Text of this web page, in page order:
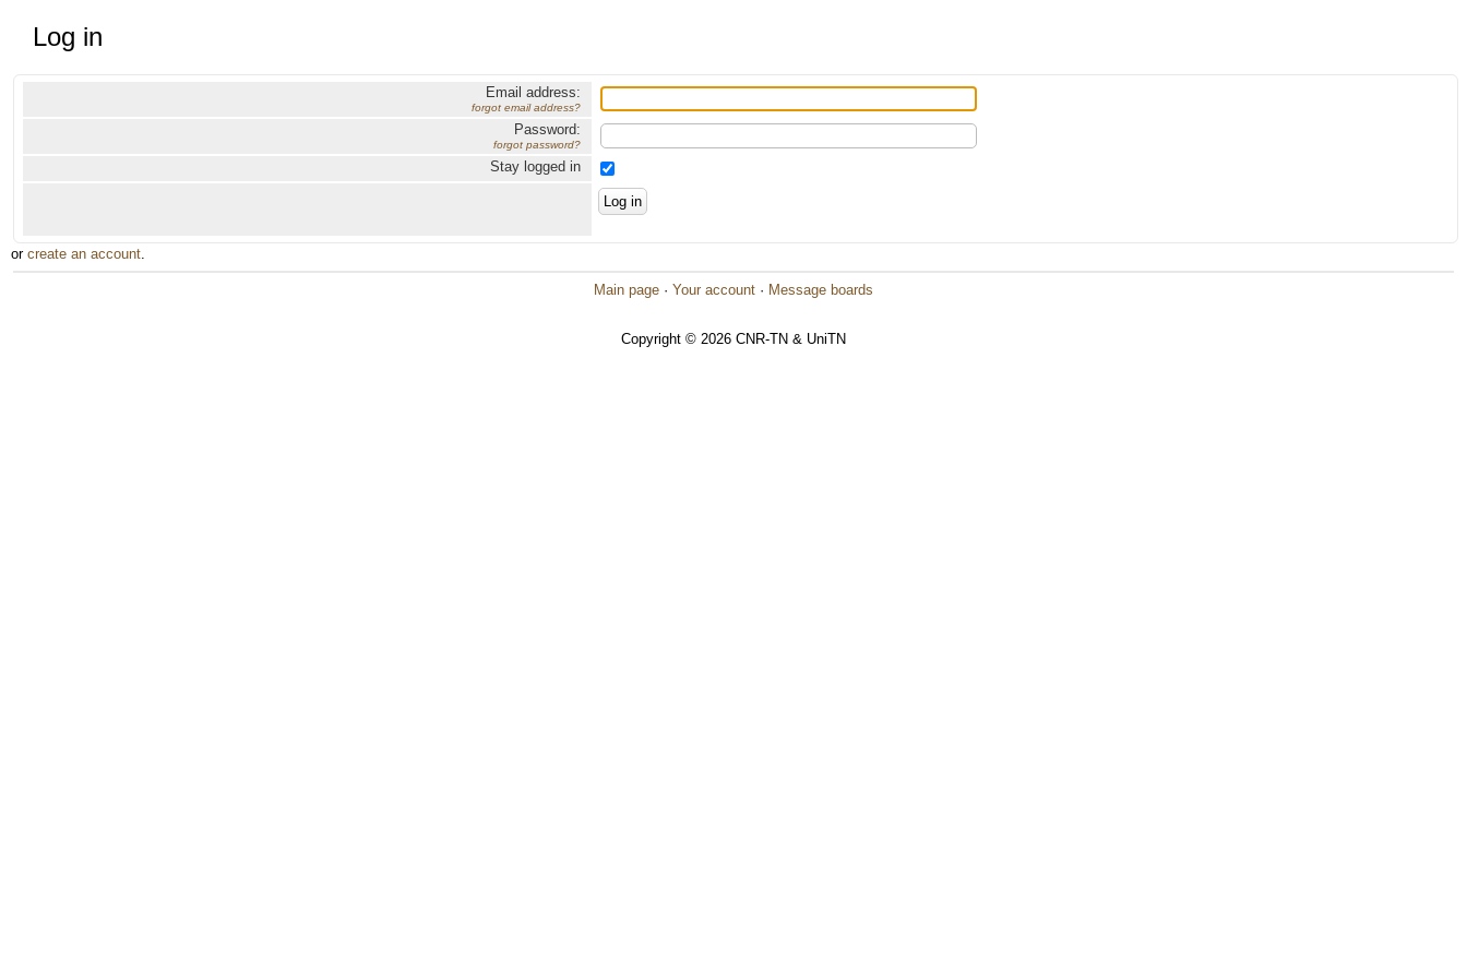
Log in
Email address:
forgot email address?
Password:
forgot password?
Stay logged in
or create an account.
Main page · Your account · Message boards
Copyright © 2026 CNR-TN & UniTN